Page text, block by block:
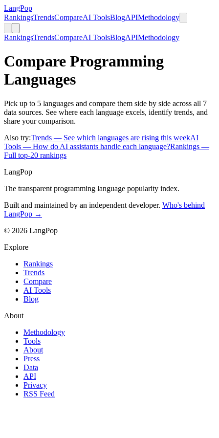
LangPop
RankingsTrendsCompareAI ToolsBlogAPIMethodology
RankingsTrendsCompareAI ToolsBlogAPIMethodology
Compare Programming
Languages
Pick up to 5 languages and compare them side by side across all 7
data sources. See where each language excels, identify trends, and
share your comparison.
Also try:Trends — See which languages are rising this weekAI
Tools — How do AI assistants handle each language?Rankings —
Full top-20 rankings
LangPop
The transparent programming language popularity index.
Built and maintained by an independent developer. Who's behind
LangPop →
© 2026 LangPop
Explore
Rankings
Trends
Compare
AI Tools
Blog
About
Methodology
Tools
About
Press
Data
API
Privacy
RSS Feed